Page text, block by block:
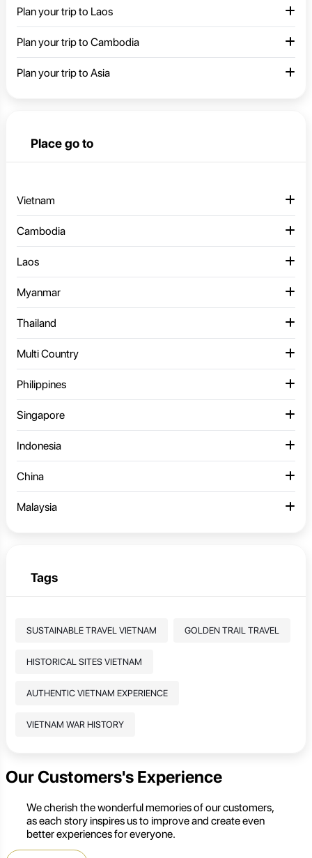
Plan your trip to Laos
Plan your trip to Cambodia
Plan your trip to Asia
Place go to
Vietnam
Cambodia
Laos
Myanmar
Thailand
Multi Country
Philippines
Singapore
Indonesia
China
Malaysia
Tags
SUSTAINABLE TRAVEL VIETNAM GOLDEN TRAIL TRAVEL
HISTORICAL SITES VIETNAM
AUTHENTIC VIETNAM EXPERIENCE
VIETNAM WAR HISTORY
Our Customers's Experience
We cherish the wonderful memories of our customers,
as each story inspires us to improve and create even
better experiences for everyone.